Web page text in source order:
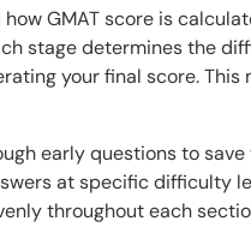
GMAT score is
stage determines the
your final score.
early questions to
at specific difficulty
throughout each